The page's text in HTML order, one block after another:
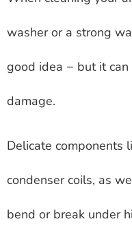
washer or a strong
good idea − but it
damage.
Delicate components
condenser coils, as
bend or break under